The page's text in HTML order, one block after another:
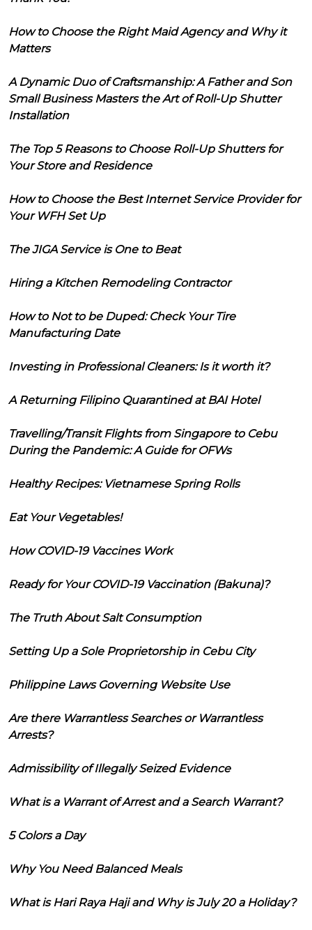
How to Choose the Right Maid Agency and Why it
Matters
A Dynamic Duo of Craftsmanship: A Father and Son
Small Business Masters the Art of Roll-Up Shutter
Installation
The Top 5 Reasons to Choose Roll-Up Shutters for
Your Store and Residence
How to Choose the Best Internet Service Provider for
Your WFH Set Up
The JIGA Service is One to Beat
Hiring a Kitchen Remodeling Contractor
How to Not to be Duped: Check Your Tire
Manufacturing Date
Investing in Professional Cleaners: Is it worth it?
A Returning Filipino Quarantined at BAI Hotel
Travelling/Transit Flights from Singapore to Cebu
During the Pandemic: A Guide for OFWs
Healthy Recipes: Vietnamese Spring Rolls
Eat Your Vegetables!
How COVID-19 Vaccines Work
Ready for Your COVID-19 Vaccination (Bakuna)?
The Truth About Salt Consumption
Setting Up a Sole Proprietorship in Cebu City
Philippine Laws Governing Website Use
Are there Warrantless Searches or Warrantless
Arrests?
Admissibility of Illegally Seized Evidence
What is a Warrant of Arrest and a Search Warrant?
5 Colors a Day
Why You Need Balanced Meals
What is Hari Raya Haji and Why is July 20 a Holiday?